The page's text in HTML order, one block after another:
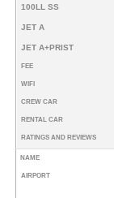
100LL SS
JET A
JET A+PRIST
FEE
WIFI
CREW CAR
RENTAL CAR
RATINGS AND REVIEWS
NAME
AIRPORT